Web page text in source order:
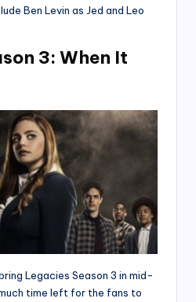
Ben Levin as Jed and Leo
3: When It
Legacies Season 3 in mid-
time left for the fans to